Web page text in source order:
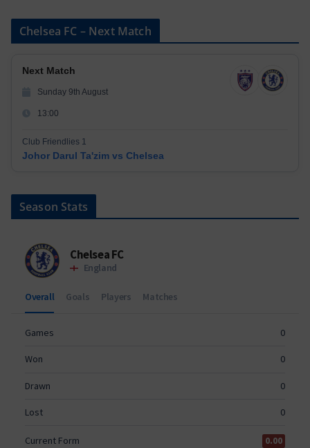
Chelsea FC – Next Match
Next Match
Sunday 9th August
13:00
Club Friendlies 1
Johor Darul Ta'zim vs Chelsea
Season Stats